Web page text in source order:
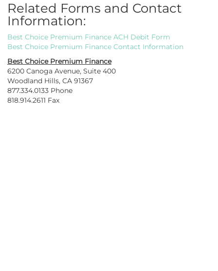
Related Forms and Contact
Information:
Best Choice Premium Finance ACH Debit Form
Best Choice Premium Finance Contact Information
Best Choice Premium Finance
6200 Canoga Avenue, Suite 400
Woodland Hills, CA 91367
877.334.0133 Phone
818.914.2611 Fax